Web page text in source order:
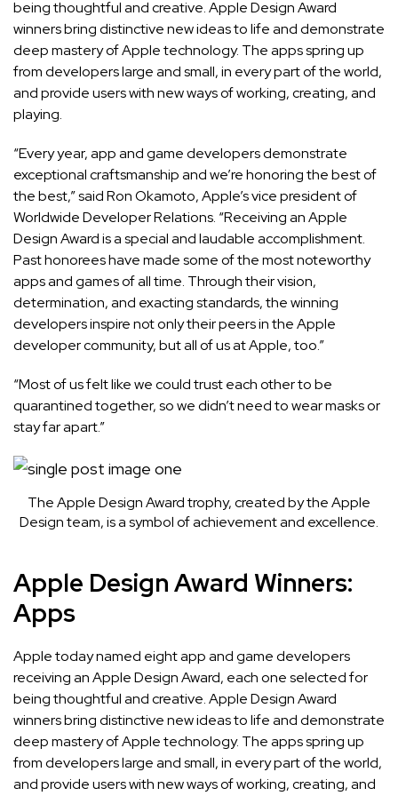
being thoughtful and creative. Apple Design Award
winners bring distinctive new ideas to life and demonstrate
deep mastery of Apple technology. The apps spring up
from developers large and small, in every part of the world,
and provide users with new ways of working, creating, and
playing.
“Every year, app and game developers demonstrate
exceptional craftsmanship and we’re honoring the best of
the best,” said Ron Okamoto, Apple’s vice president of
Worldwide Developer Relations. “Receiving an Apple
Design Award is a special and laudable accomplishment.
Past honorees have made some of the most noteworthy
apps and games of all time. Through their vision,
determination, and exacting standards, the winning
developers inspire not only their peers in the Apple
developer community, but all of us at Apple, too.”
“Most of us felt like we could trust each other to be
quarantined together, so we didn’t need to wear masks or
stay far apart.”
The Apple Design Award trophy, created by the Apple
Design team, is a symbol of achievement and excellence.
Apple Design Award Winners:
Apps
Apple today named eight app and game developers
receiving an Apple Design Award, each one selected for
being thoughtful and creative. Apple Design Award
winners bring distinctive new ideas to life and demonstrate
deep mastery of Apple technology. The apps spring up
from developers large and small, in every part of the world,
and provide users with new ways of working, creating, and